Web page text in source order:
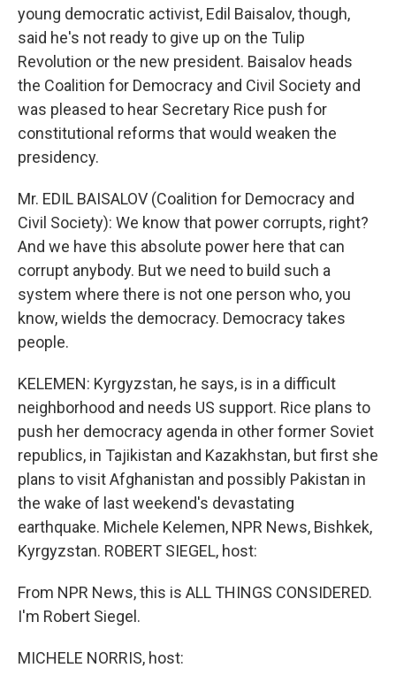
young democratic activist, Edil Baisalov, though,
said he's not ready to give up on the Tulip
Revolution or the new president. Baisalov heads
the Coalition for Democracy and Civil Society and
was pleased to hear Secretary Rice push for
constitutional reforms that would weaken the
presidency.
Mr. EDIL BAISALOV (Coalition for Democracy and
Civil Society): We know that power corrupts, right?
And we have this absolute power here that can
corrupt anybody. But we need to build such a
system where there is not one person who, you
know, wields the democracy. Democracy takes
people.
KELEMEN: Kyrgyzstan, he says, is in a difficult
neighborhood and needs US support. Rice plans to
push her democracy agenda in other former Soviet
republics, in Tajikistan and Kazakhstan, but first she
plans to visit Afghanistan and possibly Pakistan in
the wake of last weekend's devastating
earthquake. Michele Kelemen, NPR News, Bishkek,
Kyrgyzstan. ROBERT SIEGEL, host:
From NPR News, this is ALL THINGS CONSIDERED.
I'm Robert Siegel.
MICHELE NORRIS, host: